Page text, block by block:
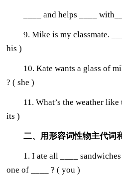
____ and helps ____
9. Mike is my classmate.
his )
10. Kate wants a glass of
? ( she )
11. What’s the weather like
its )
二、用形容词性物主代词
1. I ate all ____ sandwiches
one of ____ ? ( you )